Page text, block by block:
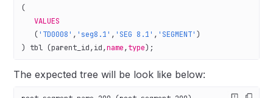
(
   VALUES
   (
'TD0008' , 'seg8.1' , 'SEG 8.1' , 'SEGMENT' )
) tbl (parent_id,id,name,type);
The expected tree will be look like below: